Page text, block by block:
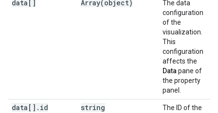
data[] Array(object)
The data
configuration
of the
visualization.
This
configuration
affects the
Data pane of
the property
panel.
data[] . id string
The ID of the